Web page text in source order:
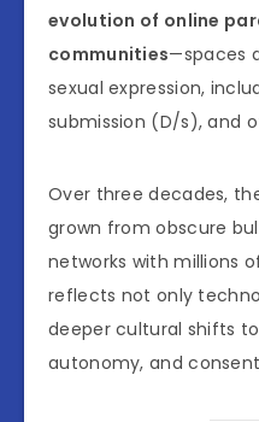
evolution of online
communities—spaces
sexual expression,
submission (D/s), and
Over three decades,
grown from obscure
networks with millions
reflects not only
deeper cultural shifts
autonomy, and